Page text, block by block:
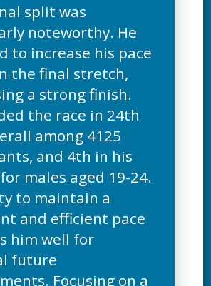
split was
noteworthy. He
to increase his pace
the final stretch,
a strong finish.
the race in 24th
among 4125
and 4th in his
males aged 19-24.
to maintain a
and efficient pace
him well for
future
Focusing on a